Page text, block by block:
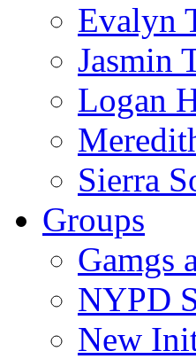
Evalyn
Jasmin
Logan
Sierra
Groups
Gamgs
NYPD
New